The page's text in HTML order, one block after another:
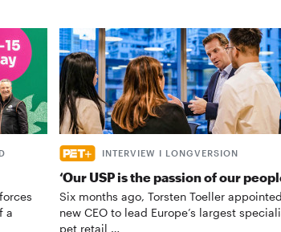
a
INTERVIEW I LONGVERSION
‘Our USP is the passion of our
Six months ago, Torsten Toeller
new CEO to lead Europe’s largest
pet retail …